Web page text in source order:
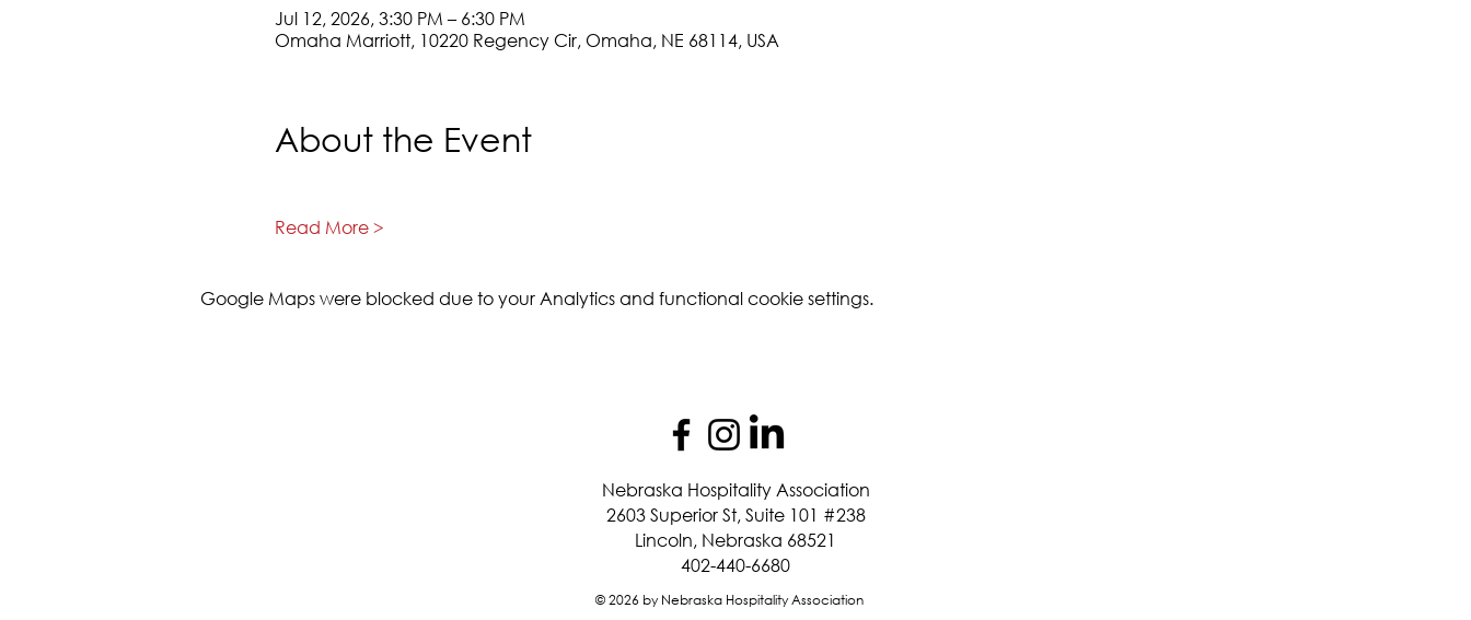
Jul 12, 2026, 3:30 PM – 6:30 PM
Omaha Marriott, 10220 Regency Cir, Omaha, NE 68114, USA
About the Event
Read More >
Google Maps were blocked due to your Analytics and functional cookie settings.
Nebraska Hospitality Association
2603 Superior St, Suite 101 #238
Lincoln, Nebraska 68521
402-440-6680
© 2026 by Nebraska Hospitality Association